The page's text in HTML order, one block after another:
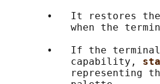
•   It restores
when the
•   If the
           capability,
representing